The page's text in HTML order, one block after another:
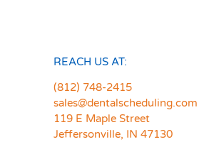
REACH US AT:
(812) 748-2415
sales@dentalscheduling.com
119 E Maple Street
Jeffersonville, IN 47130